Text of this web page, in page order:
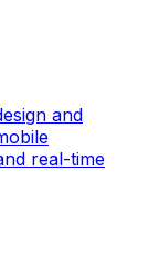
and
real-time